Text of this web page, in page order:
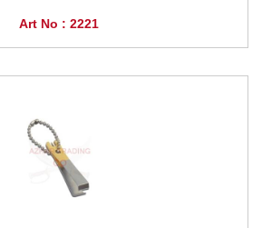
Art No : 2221